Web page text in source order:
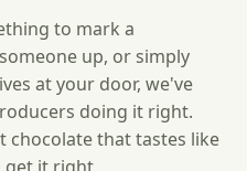
to mark a
up, or simply
at your door, we've
doing it right.
that tastes like